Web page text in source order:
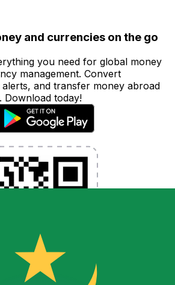
and currencies on the go
you need for global money
management. Convert
and transfer money abroad
Download today!